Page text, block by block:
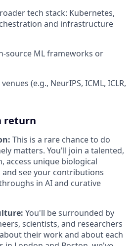
tech stack: Kubernetes,
and infrastructure
source ML frameworks or
(e.g., NeurIPS, ICML, ICLR,
return
This is a rare chance to do
matters. You'll join a talented,
access unique biological
and see your contributions
in AI and curative
You'll be surrounded by
scientists, and researchers
their work and about each